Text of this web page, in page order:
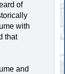
of
with
that
and